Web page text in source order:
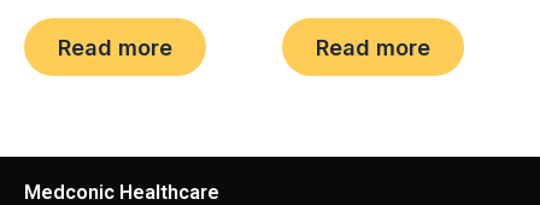
Read more Read more
Medconic Healthcare